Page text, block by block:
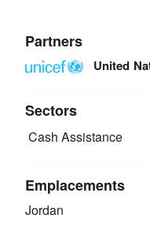
Partners
United
Sectors
Cash Assistance
Emplacements
Jordan